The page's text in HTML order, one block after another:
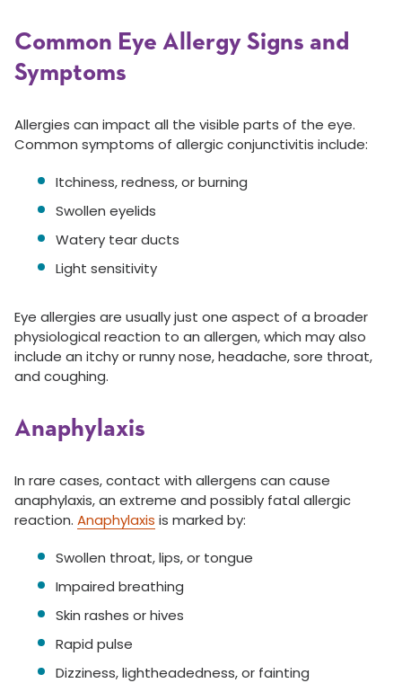
Common Eye Allergy Signs and
Symptoms
Allergies can impact all the visible parts of the eye.
Common symptoms of allergic conjunctivitis include:
Itchiness, redness, or burning
Swollen eyelids
Watery tear ducts
Light sensitivity
Eye allergies are usually just one aspect of a broader
physiological reaction to an allergen, which may also
include an itchy or runny nose, headache, sore throat,
and coughing.
Anaphylaxis
In rare cases, contact with allergens can cause
anaphylaxis, an extreme and possibly fatal allergic
reaction. Anaphylaxis is marked by:
Swollen throat, lips, or tongue
Impaired breathing
Skin rashes or hives
Rapid pulse
Dizziness, lightheadedness, or fainting